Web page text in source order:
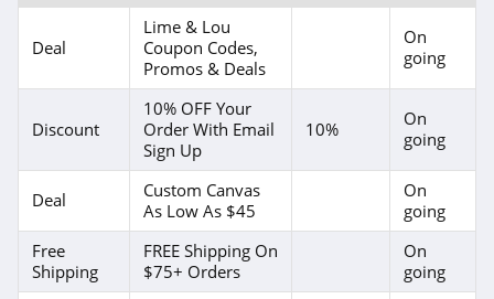
Deal
Lime & Lou
Coupon Codes,
Promos & Deals
On
going
Discount
10% OFF Your
Order With Email
Sign Up
10%
On
going
Deal
Custom Canvas
As Low As $45
On
going
Free
Shipping
FREE Shipping On
$75+ Orders
On
going